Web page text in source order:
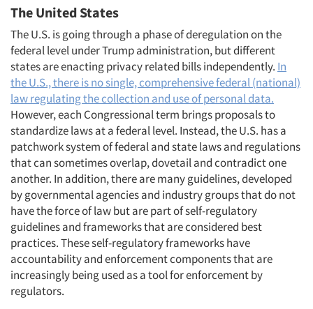
The United States
The U.S. is going through a phase of deregulation on the
federal level under Trump administration, but different
states are enacting privacy related bills independently. In
the U.S., there is no single, comprehensive federal (national)
law regulating the collection and use of personal data.
However, each Congressional term brings proposals to
standardize laws at a federal level. Instead, the U.S. has a
patchwork system of federal and state laws and regulations
that can sometimes overlap, dovetail and contradict one
another. In addition, there are many guidelines, developed
by governmental agencies and industry groups that do not
have the force of law but are part of self-regulatory
guidelines and frameworks that are considered best
practices. These self-regulatory frameworks have
accountability and enforcement components that are
increasingly being used as a tool for enforcement by
regulators.